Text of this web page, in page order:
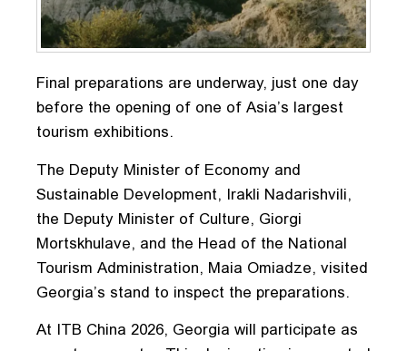
Final preparations are underway, just one day
before the opening of one of Asia’s largest
tourism exhibitions.
The Deputy Minister of Economy and
Sustainable Development, Irakli Nadarishvili,
the Deputy Minister of Culture, Giorgi
Mortskhulave, and the Head of the National
Tourism Administration, Maia Omiadze, visited
Georgia’s stand to inspect the preparations.
At ITB China 2026, Georgia will participate as